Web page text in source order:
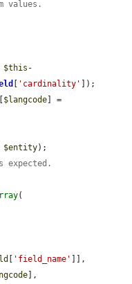
values.
$this -
[ 'cardinality' ]);
[$langcode
$entity);
expected.
(
[ 'field_name'